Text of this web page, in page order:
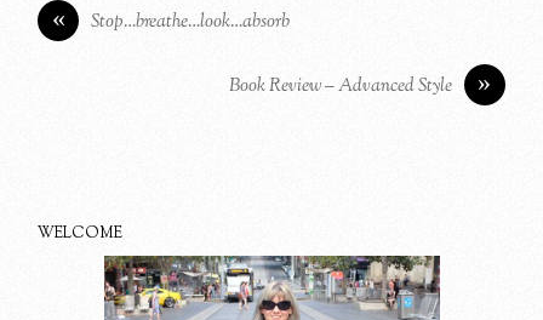
« Stop…breathe…look…absorb
»
Book Review – Advanced Style
WELCOME